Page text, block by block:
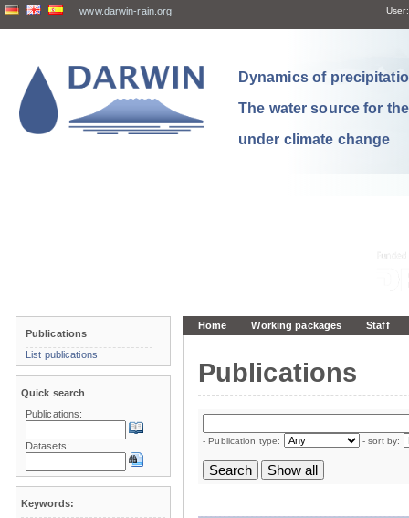
www.darwin-rain.org User:
Dynamics of
The water source for
under climate change
Home Working packages Staff
Publications
- Publication type: - sort by:
Publications
List publications
Quick search
Publications:
Datasets:
Keywords: